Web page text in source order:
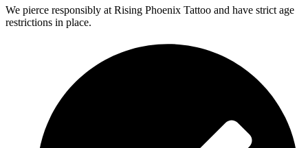
We pierce responsibly at Rising Phoenix Tattoo and have strict age
restrictions in place.